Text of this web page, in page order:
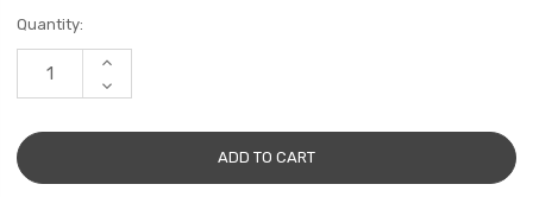
Current
Stock:
Quantity:
INCREASE
DECREASE
QUANTITY: